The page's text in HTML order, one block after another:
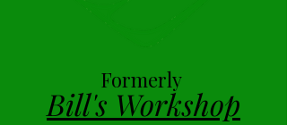
Formerly
Bill's Workshop